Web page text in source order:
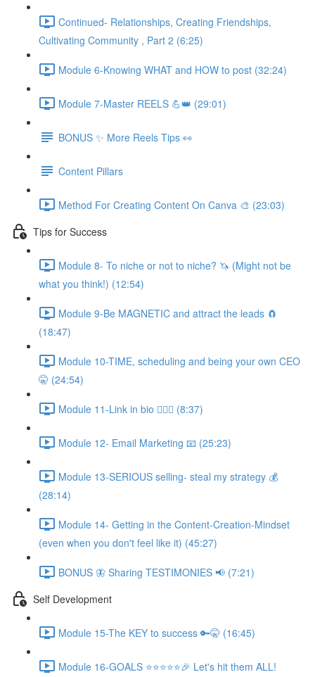
Continued- Relationships, Creating Friendships,
Cultivating Community , Part 2 (6:25)
Module 6-Knowing WHAT and HOW to post (32:24)
Module 7-Master REELS 💪👑 (29:01)
BONUS ✨ More Reels Tips 👀
Content Pillars
Method For Creating Content On Canva 🎨 (23:03)
Tips for Success
Module 8- To niche or not to niche? 🦄 (Might not be
what you think!) (12:54)
Module 9-Be MAGNETIC and attract the leads 🧲
(18:47)
Module 10-TIME, scheduling and being your own CEO
🤫 (24:54)
Module 11-Link in bio 💁🏻‍♀️ (8:37)
Module 12- Email Marketing 📧 (25:23)
Module 13-SERIOUS selling- steal my strategy 💰
(28:14)
Module 14- Getting in the Content-Creation-Mindset
(even when you don't feel like it) (45:27)
BONUS 🦋 Sharing TESTIMONIES 📢 (7:21)
Self Development
Module 15-The KEY to success 🔑🤫 (16:45)
Module 16-GOALS ⭐️⭐️⭐️⭐️⭐️🎉 Let's hit them ALL!